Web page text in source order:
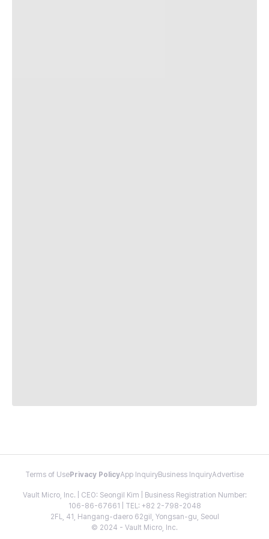
Terms of Use Privacy PolicyApp InquiryBusiness InquiryAdvertise
Vault Micro, Inc. | CEO: Seongil Kim | Business Registration Number:
106-86-67661 | TEL: +82 2-798-2048
2FL, 41, Hangang-daero 62gil, Yongsan-gu, Seoul
© 2024 - Vault Micro, Inc.